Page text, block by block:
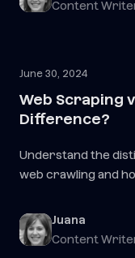
Content
June 30, 2024
Web Scraping
Difference?
Understand the
web crawling and
Juana
Content